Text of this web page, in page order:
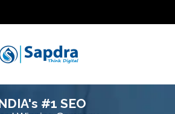
Audit
(050) 260-2869
IN: +91 (801)
Let's Talk
#1 SEO